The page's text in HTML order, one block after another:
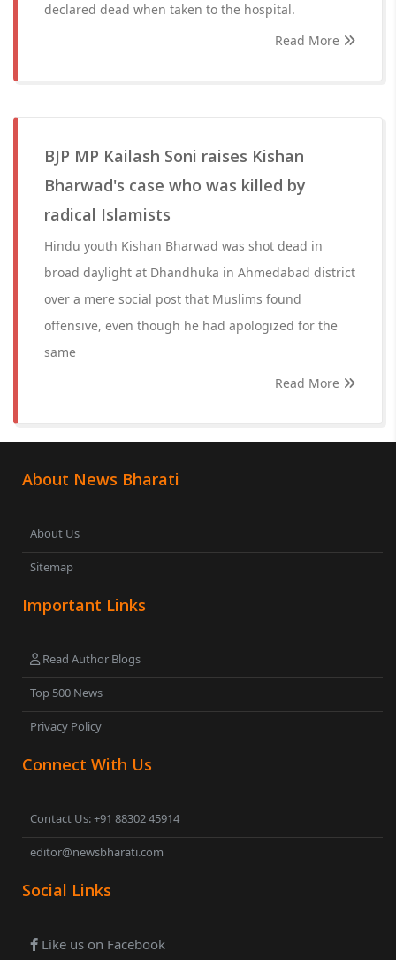
declared dead when taken to the hospital.
Read More
BJP MP Kailash Soni raises Kishan
Bharwad's case who was killed by
radical Islamists
Hindu youth Kishan Bharwad was shot dead in
broad daylight at Dhandhuka in Ahmedabad district
over a mere social post that Muslims found
offensive, even though he had apologized for the
same
Read More
About News Bharati
About Us
Sitemap
Important Links
Read Author Blogs
Top 500 News
Privacy Policy
Connect With Us
Contact Us: +91 88302 45914
editor@newsbharati.com
Social Links
Like us on Facebook